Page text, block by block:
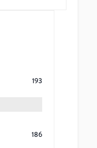
193
186